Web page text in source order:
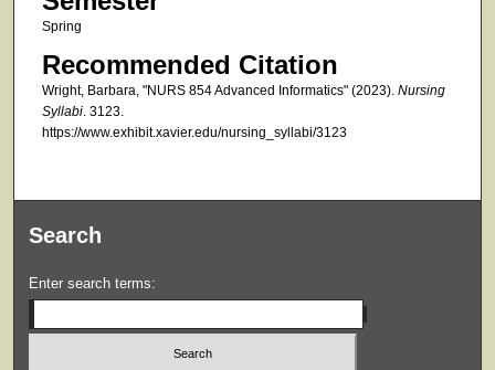
Spring
Recommended Citation
Wright, Barbara, "NURS 854 Advanced Informatics" (2023). Nursing
Syllabi. 3123.
https://www.exhibit.xavier.edu/nursing_syllabi/3123
Search
Enter search terms: